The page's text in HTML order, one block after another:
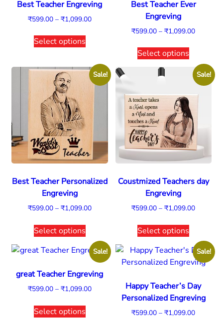
Best Teacher Engreving
₹599.00 – ₹1,099.00
Select options
Best Teacher Ever
Engreving
₹599.00 – ₹1,099.00
Select options
Sale!
Best Teacher Personalized
Engreving
₹599.00 – ₹1,099.00
Select options
Sale!
Coustmized Teachers day
Engreving
₹599.00 – ₹1,099.00
Select options
Sale!
great Teacher Engreving
₹599.00 – ₹1,099.00
Select options
Sale!
Happy Teacher’s Day
Personalized Engreving
₹599.00 – ₹1,099.00